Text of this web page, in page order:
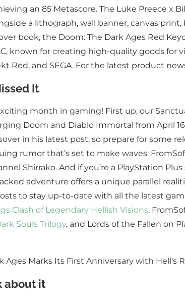
an 85 Metascore. The Luke Preece x
a lithograph, wall banner, canvas
book, the Doom: The Dark Ages Red
known for creating high-quality goods
Red, and SEGA. For the latest product
It
month in gaming! First up, our
Doom and Diablo Immortal from April
in his latest post, so prepare for some
rumor that’s set to make waves:
Shirrako. And if you’re a PlayStation
adventure offers a unique parallel
to stay up-to-date with all the latest
Clash of Legendary Hellish Visions,
Souls Trilogy, and Lords of the Fallen on
about it